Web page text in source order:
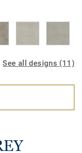
See all designs (11)